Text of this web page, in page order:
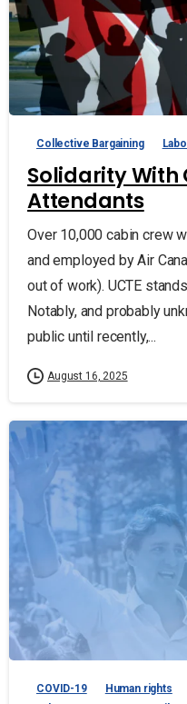
Collective Bargaining
Solidarity With
Attendants
Over 10,000 cabin crew
and employed by Air
out of work). UCTE
Notably, and probably
public until recently,...
August 16, 2025
COVID-19 Human rights